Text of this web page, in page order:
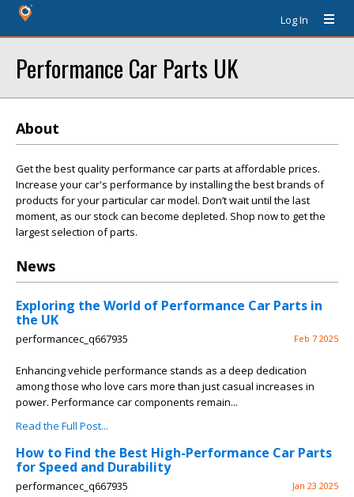
Log In
Performance Car Parts UK
About
Get the best quality performance car parts at affordable prices.
Increase your car's performance by installing the best brands of
products for your particular car model. Don’t wait until the last
moment, as our stock can become depleted. Shop now to get the
largest selection of parts.
News
Exploring the World of Performance Car Parts in
the UK
performancec_q667935 Feb 7 2025
Enhancing vehicle performance stands as a deep dedication
among those who love cars more than just casual increases in
power. Performance car components remain...
Read the Full Post...
How to Find the Best High-Performance Car Parts
for Speed and Durability
performancec_q667935 Jan 23 2025